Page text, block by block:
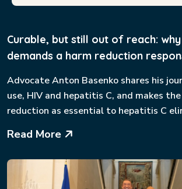
Curable, but still out of reach:
demands a harm reduction
Advocate Anton Basenko shares his
use, HIV and hepatitis C, and makes
reduction as essential to hepatitis C
Read More